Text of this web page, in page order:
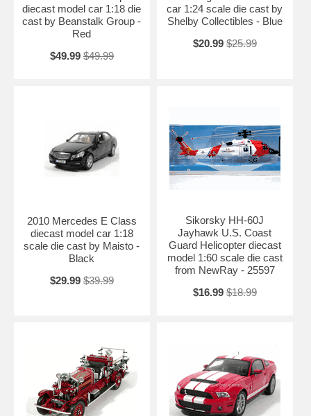
diecast model car 1:18 die
cast by Beanstalk Group -
Red
$49.99 $49.99
car 1:24 scale die cast by
Shelby Collectibles - Blue
$20.99 $25.99
2010 Mercedes E Class
diecast model car 1:18
scale die cast by Maisto -
Black
$29.99 $39.99
Sikorsky HH-60J
Jayhawk U.S. Coast
Guard Helicopter diecast
model 1:60 scale die cast
from NewRay - 25597
$16.99 $18.99